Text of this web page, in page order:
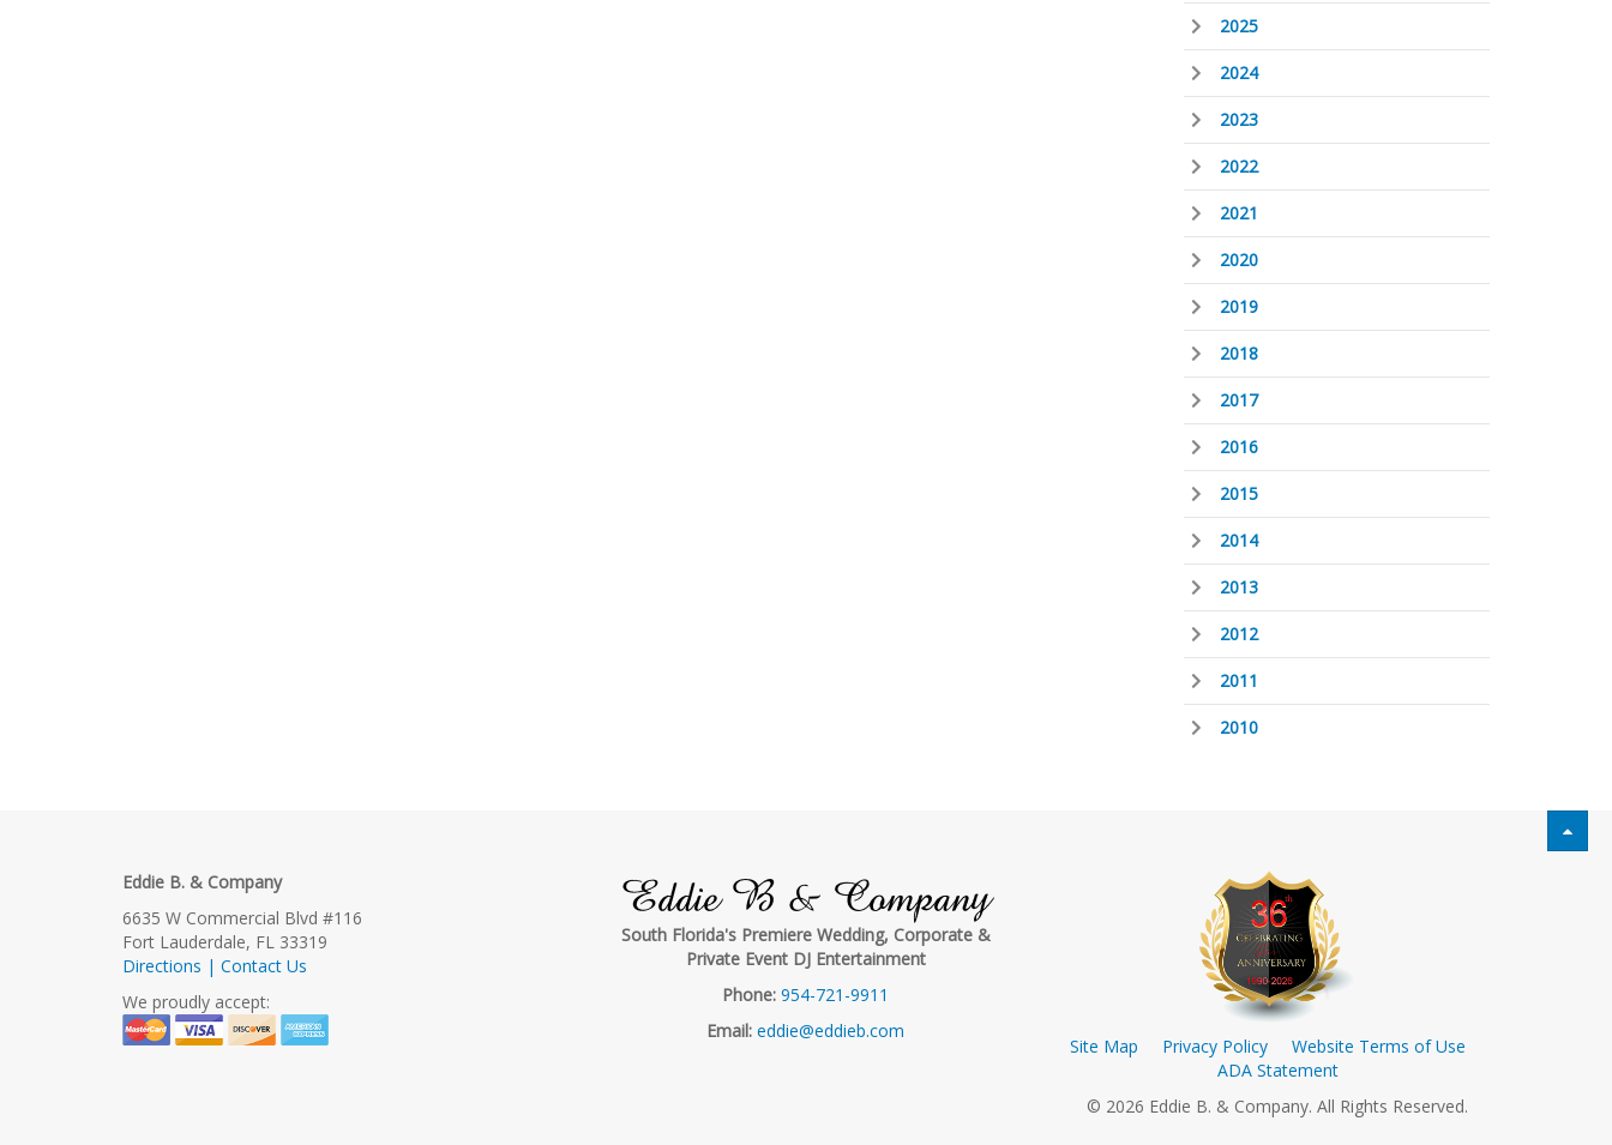
2025
2024
2023
2022
2021
2020
2019
2018
2017
2016
2015
2014
2013
2012
2011
2010
Eddie B. & Company
6635 W Commercial Blvd #116
Fort Lauderdale, FL 33319
Directions | Contact Us
We proudly accept:
Eddie B & Company
South Florida's Premiere Wedding, Corporate &
Private Event DJ Entertainment
Phone: 954-721-9911
Email: eddie@eddieb.com
Site Map Privacy Policy
Website Terms of Use
ADA Statement
© 2026 Eddie B. & Company. All Rights Reserved.